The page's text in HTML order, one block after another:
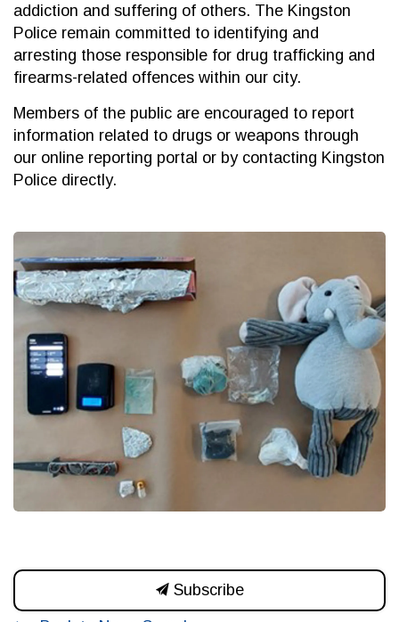
addiction and suffering of others. The Kingston
Police remain committed to identifying and
arresting those responsible for drug trafficking and
firearms-related offences within our city.
Members of the public are encouraged to report
information related to drugs or weapons through
our online reporting portal or by contacting Kingston
Police directly.
Subscribe